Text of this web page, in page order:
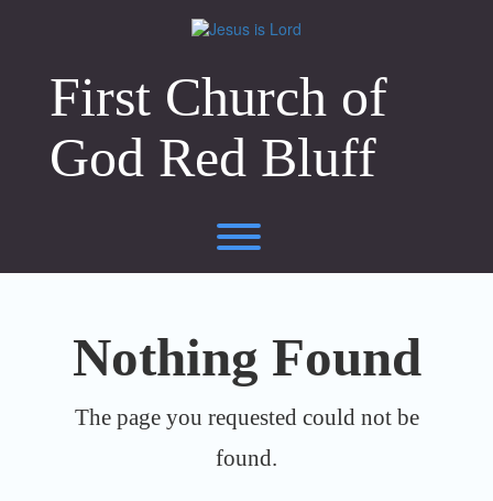
First Church of
God Red Bluff
Toggle menu visibility.
Nothing Found
The page you requested could not be
found.